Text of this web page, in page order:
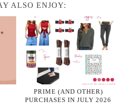
ALSO ENJOY:
PRIME (AND OTHER)
PURCHASES IN JULY 2026